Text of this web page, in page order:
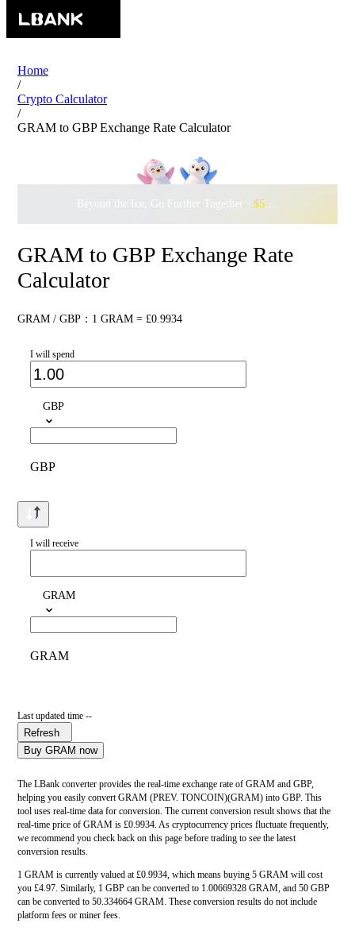
Home
/
Crypto Calculator
/
GRAM to GBP Exchange Rate Calculator
Beyond the Ice, Go Further Together · $500,000
GRAM to GBP Exchange Rate
Calculator
GRAM / GBP：1 GRAM = £0.9934
I will spend
GBP
GBP
I will receive
GRAM
GRAM
Last updated time --
Refresh
Buy GRAM now
The LBank converter provides the real-time exchange rate of GRAM and GBP,
helping you easily convert GRAM (PREV. TONCOIN)(GRAM) into GBP. This
tool uses real-time data for conversion. The current conversion result shows that the
real-time price of GRAM is £0.9934. As cryptocurrency prices fluctuate frequently,
we recommend you check back on this page before trading to see the latest
conversion results.
1 GRAM is currently valued at £0.9934, which means buying 5 GRAM will cost
you £4.97. Similarly, 1 GBP can be converted to 1.00669328 GRAM, and 50 GBP
can be converted to 50.334664 GRAM. These conversion results do not include
platform fees or miner fees.